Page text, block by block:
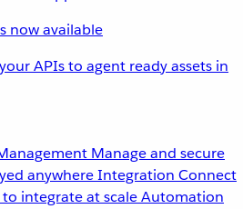
now available
APIs to agent ready assets in
Manage and secure
anywhereIntegration Connect
integrate at scaleAutomation